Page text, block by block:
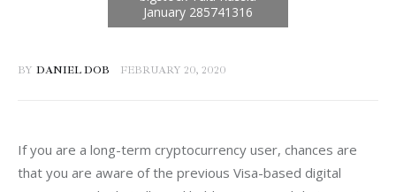
BY DANIEL DOB FEBRUARY 20, 2020
If you are a long-term cryptocurrency user, chances are
that you are aware of the previous Visa-based digital